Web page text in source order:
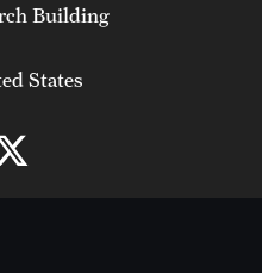
Building
States